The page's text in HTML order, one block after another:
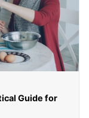
Guide for